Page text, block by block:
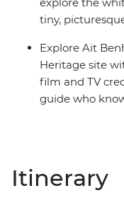
explore the
tiny,
Explore Ait
Heritage site
film and TV
guide who
Itinerary